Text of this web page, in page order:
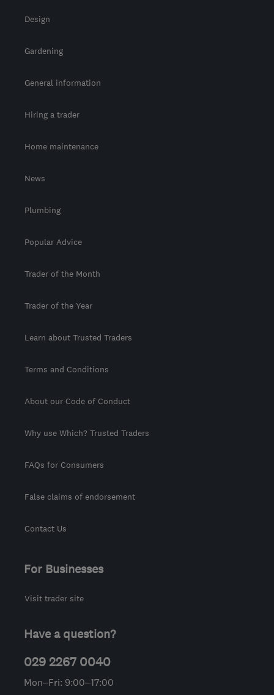
Design
Gardening
General information
Hiring a trader
Home maintenance
News
Plumbing
Popular Advice
Trader of the Month
Trader of the Year
Learn about Trusted Traders
Terms and Conditions
About our Code of Conduct
Why use Which? Trusted Traders
FAQs for Consumers
False claims of endorsement
Contact Us
For Businesses
Visit trader site
Have a question?
029 2267 0040
Mon–Fri: 9:00–17:00